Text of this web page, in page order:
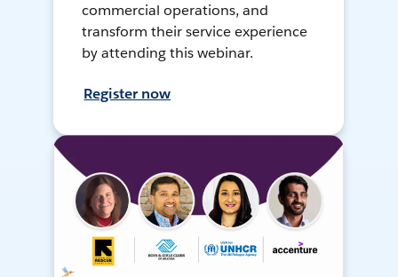
commercial operations, and
transform their service experience
by attending this webinar.
Register now